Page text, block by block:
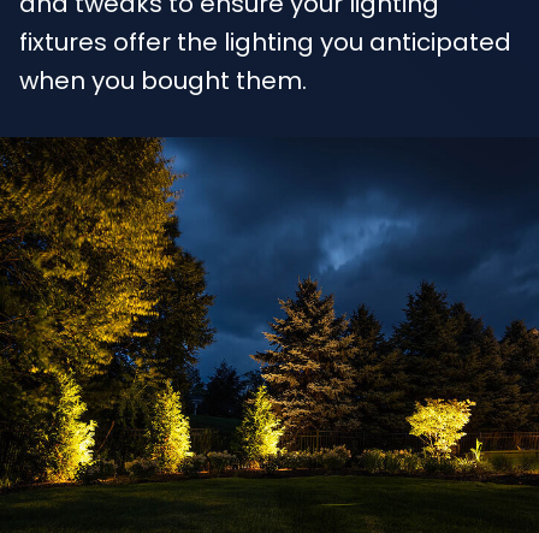
fixtures offer the lighting you anticipated
when you bought them.